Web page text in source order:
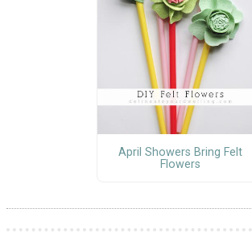
April Showers Bring Felt
Flowers